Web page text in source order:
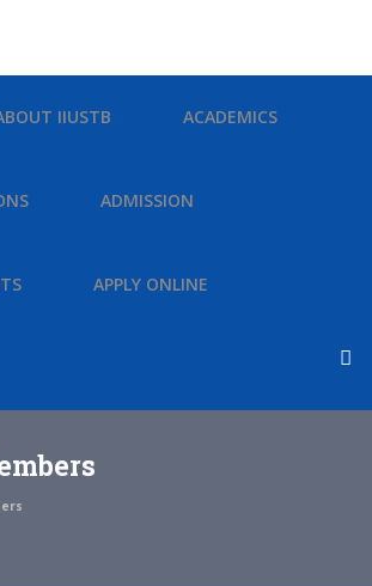
IIUSTB ACADEMICS
ADMISSION
APPLY ONLINE